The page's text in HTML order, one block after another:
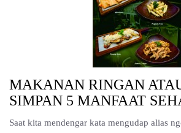
MAKANAN RINGAN
SIMPAN 5 MANFAAT
Saat kita mendengar kata mengudap alias